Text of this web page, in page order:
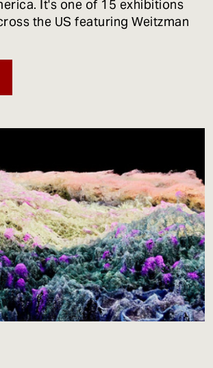
It's one of 15 exhibitions
the US featuring Weitzman